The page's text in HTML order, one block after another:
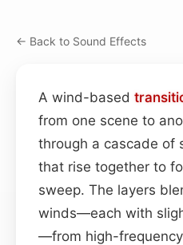
← Back to Sound Effects
A wind-based
from one scene to
through a cascade of
that rise together to
sweep. The layers
winds—each with
—from high-